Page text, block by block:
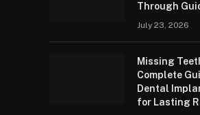
Through
July 23, 2026
Missing
Complete
Dental
for Lasting